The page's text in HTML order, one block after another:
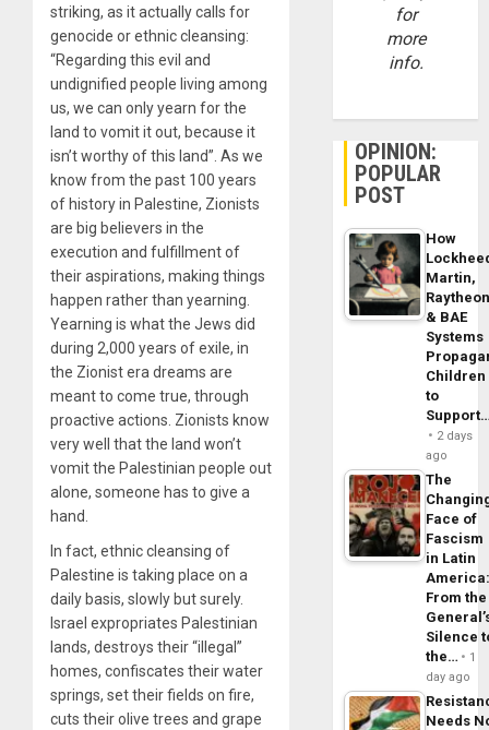
striking, as it actually calls for
genocide or ethnic cleansing:
“Regarding this evil and
undignified people living among
us, we can only yearn for the
land to vomit it out, because it
isn’t worthy of this land”. As we
know from the past 100 years
of history in Palestine, Zionists
are big believers in the
execution and fulfillment of
their aspirations, making things
happen rather than yearning.
Yearning is what the Jews did
during 2,000 years of exile, in
the Zionist era dreams are
meant to come true, through
proactive actions. Zionists know
very well that the land won’t
vomit the Palestinian people out
alone, someone has to give a
hand.
In fact, ethnic cleansing of
Palestine is taking place on a
daily basis, slowly but surely.
Israel expropriates Palestinian
lands, destroys their “illegal”
homes, confiscates their water
springs, set their fields on fire,
cuts their olive trees and grape
for
more
info.
OPINION:
POPULAR
POST
How
Martin,
& BAE
Systems
Children
to
2 days
ago
The
Face of
Fascism
in Latin
From the
Silence
the…
1
day ago
Needs